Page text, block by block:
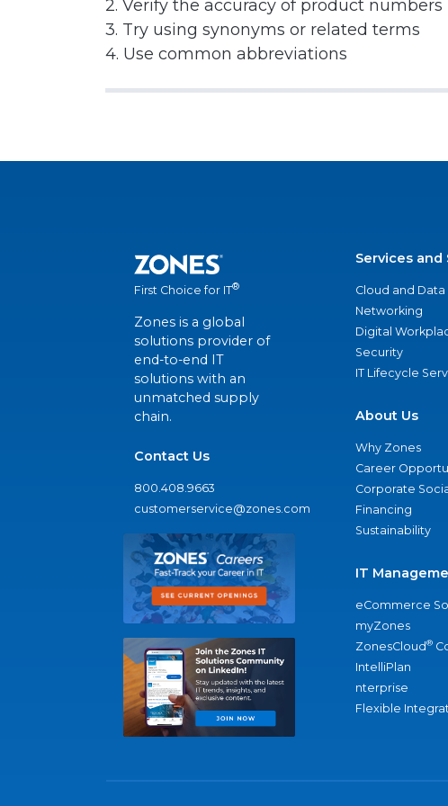
2. Verify the accuracy of product numbers
3. Try using synonyms or related terms
4. Use common abbreviations
First Choice for IT®
Zones is a global
solutions provider of
end-to-end IT
solutions with an
unmatched supply
chain.
Contact Us
800.408.9663
customerservice@zones.com
Services and
Cloud and
Networking
Digital
Security
IT Lifecycle
About Us
Why Zones
Career
Corporate
Financing
Sustainability
IT
eCommerce
myZones
ZonesCloud®
IntelliPlan
nterprise
Flexible